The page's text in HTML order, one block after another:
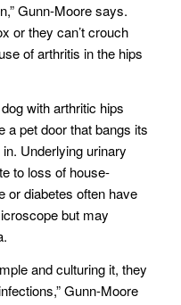
Gunn-Moore says.
or they can’t crouch
of arthritis in the hips
with arthritic hips
a pet door that bangs its
Underlying urinary
to loss of house-
or diabetes often have
but may
and culturing it, they
Gunn-Moore